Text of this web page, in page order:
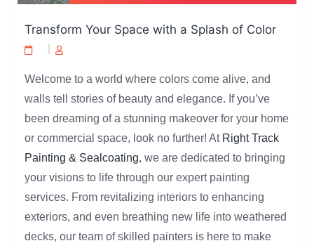
Transform Your Space with a Splash of Color
Welcome to a world where colors come alive, and
walls tell stories of beauty and elegance. If you’ve
been dreaming of a stunning makeover for your home
or commercial space, look no further! At Right Track
Painting & Sealcoating, we are dedicated to bringing
your visions to life through our expert painting
services. From revitalizing interiors to enhancing
exteriors, and even breathing new life into weathered
decks, our team of skilled painters is here to make